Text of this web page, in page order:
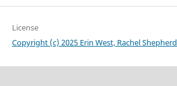
License
Copyright (c) 2025 Erin West, Rachel Shepherd